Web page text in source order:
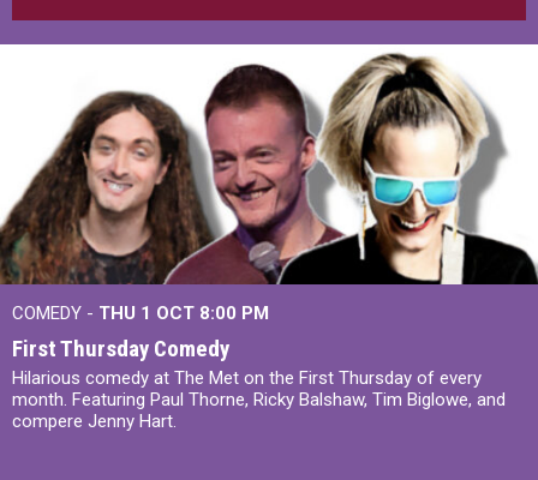
COMEDY - THU 1 OCT 8:00 PM
First Thursday Comedy
Hilarious comedy at The Met on the First Thursday of every
month. Featuring Paul Thorne, Ricky Balshaw, Tim Biglowe, and
compere Jenny Hart.